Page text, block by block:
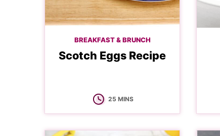
BREAKFAST & BRUNCH
Scotch Eggs Recipe
25MINUTES
MINS